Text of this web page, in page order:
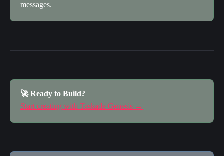
messages.
🚀 Ready to Build?
Start creating with Taskade Genesis →